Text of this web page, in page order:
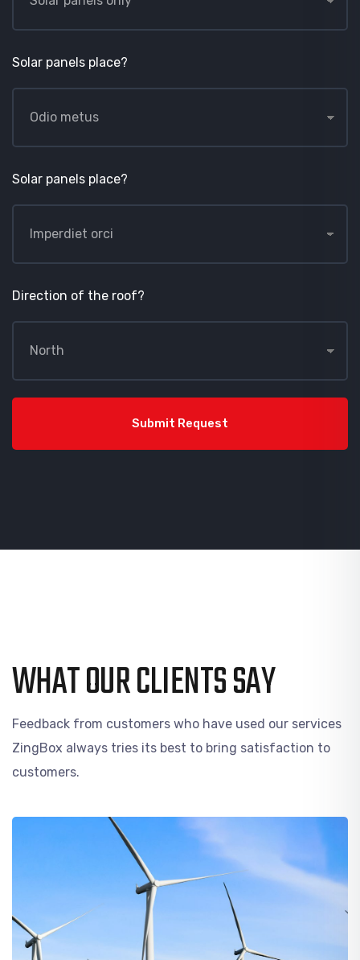
Solar panels place?
Solar panels place?
Direction of the roof?
Submit Request
WHAT OUR CLIENTS SAY
Feedback from customers who have used our services
ZingBox always tries its best to bring satisfaction to
customers.